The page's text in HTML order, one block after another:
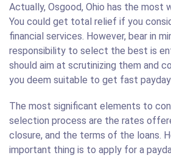
Actually, Osgood, Ohio has the most
You could get total relief if you
financial services. However, bear in
responsibility to select the best is
should aim at scrutinizing them and
you deem suitable to get fast
The most significant elements to
selection process are the rates
closure, and the terms of the loans.
important thing is to apply for a